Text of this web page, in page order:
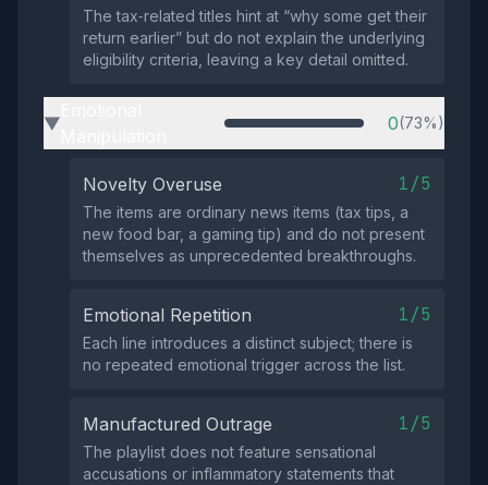
The tax‑related titles hint at “why some get their
return earlier” but do not explain the underlying
eligibility criteria, leaving a key detail omitted.
▶ 0(73%)
Novelty Overuse 1/5
The items are ordinary news items (tax tips, a
new food bar, a gaming tip) and do not present
themselves as unprecedented breakthroughs.
Emotional Repetition 1/5
Each line introduces a distinct subject; there is
no repeated emotional trigger across the list.
Manufactured Outrage 1/5
The playlist does not feature sensational
accusations or inflammatory statements that